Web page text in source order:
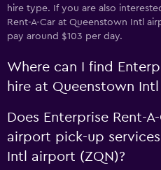
hire type. If you are also
Rent-A-Car at Queenstown Intl
pay around $103 per day.
Where can I find
hire at Queenstown
Does Enterprise Rent-
airport pick-up
Intl airport (ZQN)?